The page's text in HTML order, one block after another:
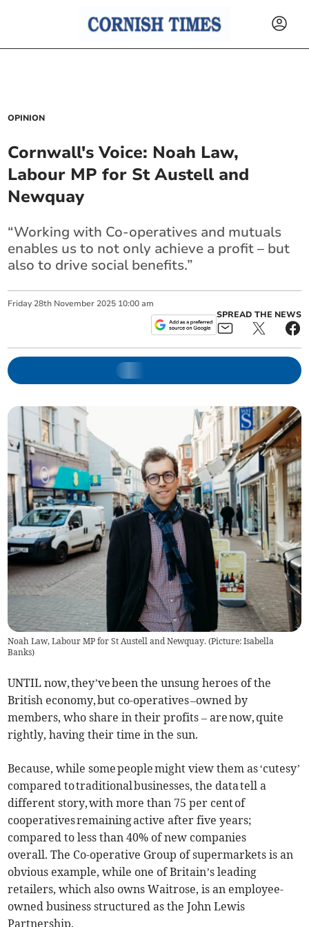
OPINION
Cornwall's Voice: Noah Law,
Labour MP for St Austell and
Newquay
“Working with Co-operatives and mutuals
enables us to not only achieve a profit – but
also to drive social benefits.”
Friday 28th November 2025 10:00 am
SPREAD THE NEWS
Noah Law, Labour MP for St Austell and Newquay. (Picture: Isabella
Banks)
UNTIL now, they’ve been the unsung heroes of the
British economy, but co-operatives –owned by
members, who share in their profits – are now, quite
rightly, having their time in the sun.
Because, while some people might view them as ‘cutesy’
compared to traditional businesses, the data tell a
different story, with more than 75 per cent of
cooperatives remaining active after five years;
compared to less than 40% of new companies
overall. The Co-operative Group of supermarkets is an
obvious example, while one of Britain’s leading
retailers, which also owns Waitrose, is an employee-
owned business structured as the John Lewis
Partnership.